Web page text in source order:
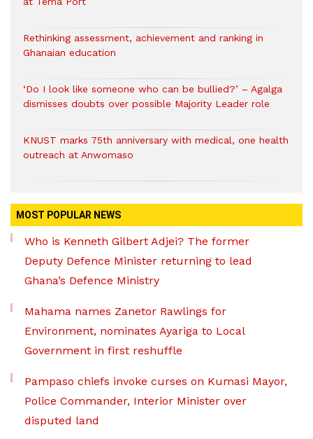
Rethinking assessment, achievement and ranking in
Ghanaian education
‘Do I look like someone who can be bullied?’ – Agalga
dismisses doubts over possible Majority Leader role
KNUST marks 75th anniversary with medical, one health
outreach at Anwomaso
MOST POPULAR NEWS
Who is Kenneth Gilbert Adjei? The former
Deputy Defence Minister returning to lead
Ghana’s Defence Ministry
Mahama names Zanetor Rawlings for
Environment, nominates Ayariga to Local
Government in first reshuffle
Pampaso chiefs invoke curses on Kumasi Mayor,
Police Commander, Interior Minister over
disputed land